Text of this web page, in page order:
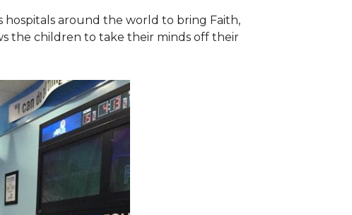
hospitals around the world to bring Faith,
the children to take their minds off their